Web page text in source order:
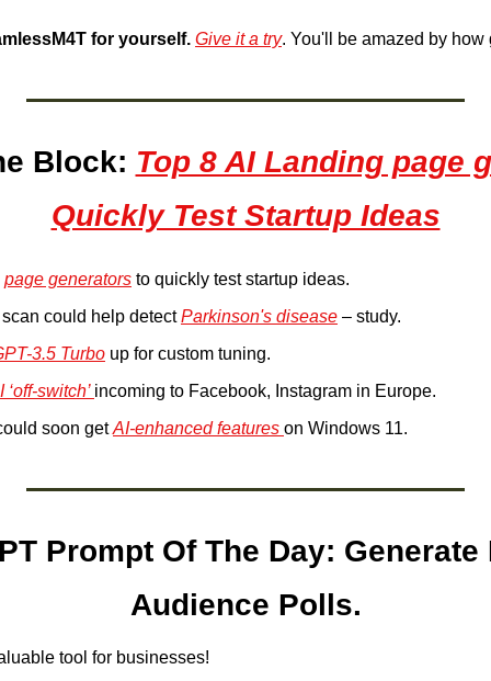
for yourself. Give it a try. You'll be amazed by how
Block: Top 8 AI Landing page
Quickly Test Startup Ideas
page generators to quickly test startup ideas.
could help detect Parkinson's disease – study.
3.5 Turbo up for custom tuning.
‘off-switch’ incoming to Facebook, Instagram in Europe.
soon get AI-enhanced features on Windows 11.
Prompt Of The Day:
Audience Polls.
tool for businesses!